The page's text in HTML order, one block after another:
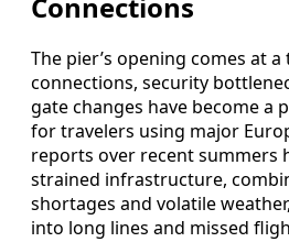
The pier’s opening comes at
connections, security
gate changes have become a
for travelers using major
reports over recent summers
strained infrastructure,
shortages and volatile
into long lines and missed